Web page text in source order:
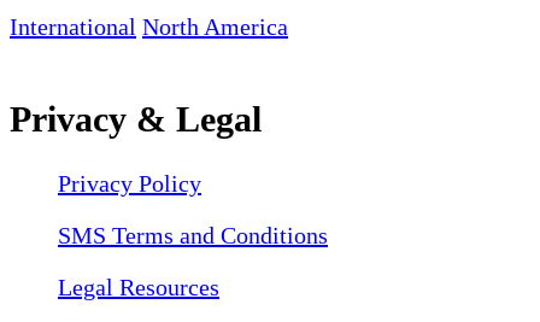
International North America
Privacy & Legal
Privacy Policy
SMS Terms and Conditions
Legal Resources